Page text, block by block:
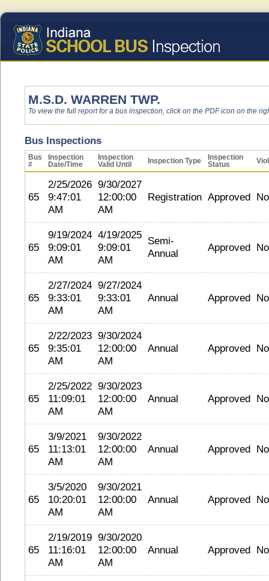
M.S.D. WARREN TWP.
To view the full report for a bus inspection, click on the PDF icon on the
Bus Inspections
Bus
#
Inspection
Date/Time
Inspection
Valid Until
Inspection Type
Inspection
Status
65
2/25/2026
9:47:01
AM
9/30/2027
12:00:00
AM
Registration Approved
65
9/19/2024
9:09:01
AM
4/19/2025
9:09:01
AM
Semi-
Annual
Approved
65
2/27/2024
9:33:01
AM
9/27/2024
9:33:01
AM
Annual Approved
65
2/22/2023
9:35:01
AM
9/30/2024
12:00:00
AM
Annual Approved
65
2/25/2022
11:09:01
AM
9/30/2023
12:00:00
AM
Annual Approved
65
3/9/2021
11:13:01
AM
9/30/2022
12:00:00
AM
Annual Approved
65
3/5/2020
10:20:01
AM
9/30/2021
12:00:00
AM
Annual Approved
65
2/19/2019
11:16:01
AM
9/30/2020
12:00:00
AM
Annual Approved